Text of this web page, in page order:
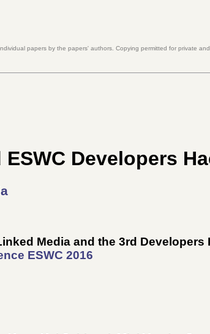
papers by the papers' authors. Copying permitted for private
Developers
Media and the 3rd Developers
ESWC 2016